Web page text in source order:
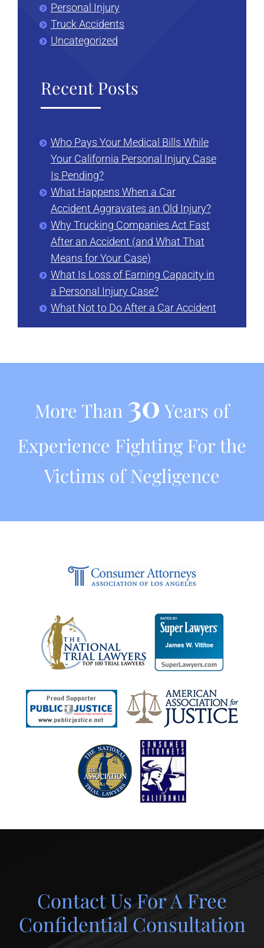
Personal Injury
Truck Accidents
Uncategorized
Recent Posts
Who Pays Your Medical Bills While
Your California Personal Injury Case
Is Pending?
What Happens When a Car
Accident Aggravates an Old Injury?
Why Trucking Companies Act Fast
After an Accident (and What That
Means for Your Case)
What Is Loss of Earning Capacity in
a Personal Injury Case?
What Not to Do After a Car Accident
More Than 30 Years of
Experience Fighting For the
Victims of Negligence
Contact Us For A Free
Confidential Consultation